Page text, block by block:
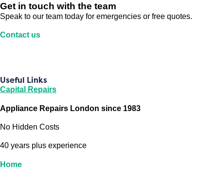
Get in touch with the team
Speak to our team today for emergencies or free quotes.
Contact us
Useful Links
Capital Repairs
Appliance Repairs London since 1983
No Hidden Costs
40 years plus experience
Home